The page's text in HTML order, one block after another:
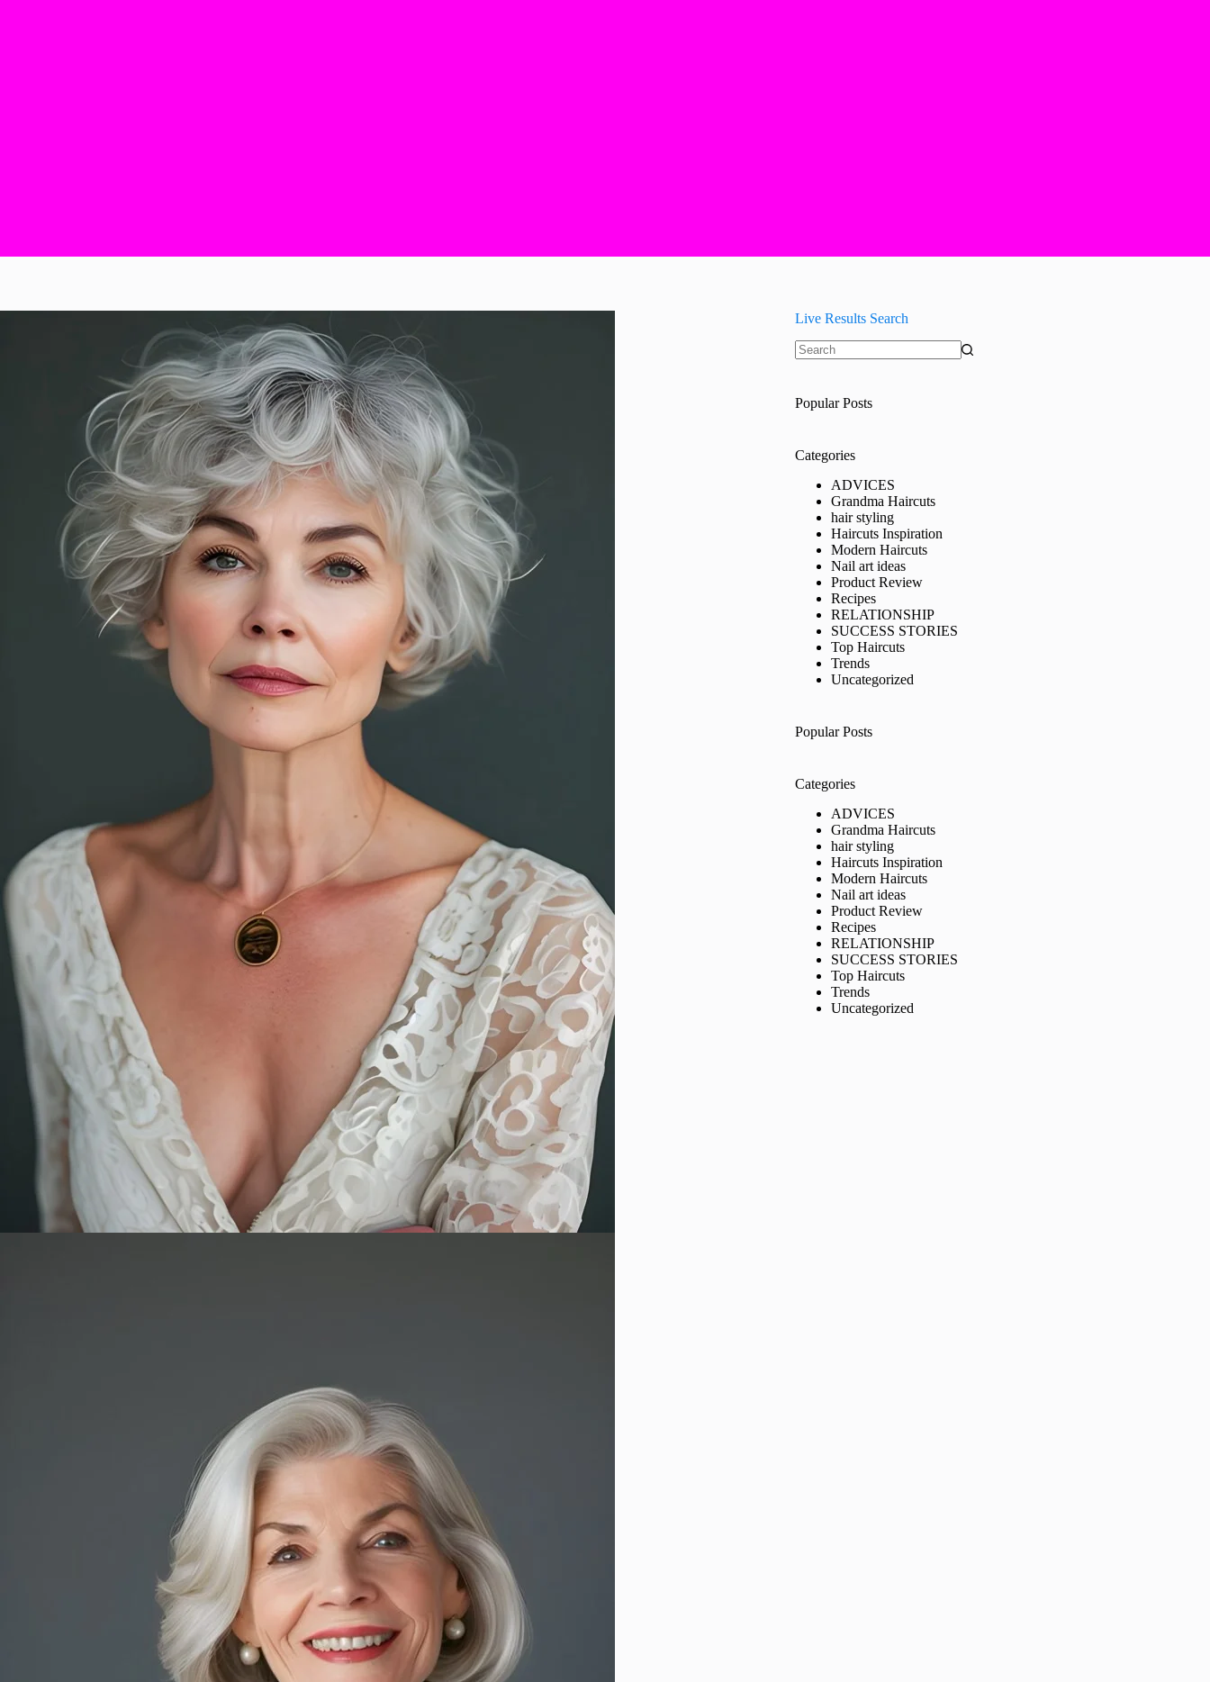
Live Results Search
Popular Posts
Categories
ADVICES
Grandma Haircuts
hair styling
Haircuts Inspiration
Modern Haircuts
Nail art ideas
Product Review
Recipes
RELATIONSHIP
SUCCESS STORIES
Top Haircuts
Trends
Uncategorized
Popular Posts
Categories
ADVICES
Grandma Haircuts
hair styling
Haircuts Inspiration
Modern Haircuts
Nail art ideas
Product Review
Recipes
RELATIONSHIP
SUCCESS STORIES
Top Haircuts
Trends
Uncategorized